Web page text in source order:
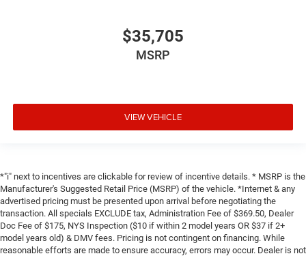
$35,705
MSRP
VIEW VEHICLE
*"i" next to incentives are clickable for review of incentive details. * MSRP is the
Manufacturer's Suggested Retail Price (MSRP) of the vehicle. *Internet & any
advertised pricing must be presented upon arrival before negotiating the
transaction. All specials EXCLUDE tax, Administration Fee of $369.50, Dealer
Doc Fee of $175, NYS Inspection ($10 if within 2 model years OR $37 if 2+
model years old) & DMV fees. Pricing is not contingent on financing. While
reasonable efforts are made to ensure accuracy, errors may occur. Dealer is not